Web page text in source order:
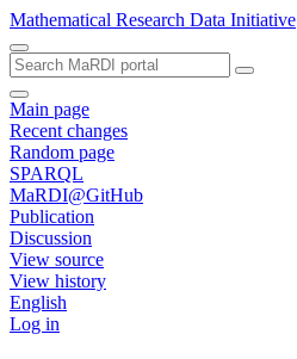
Mathematical Research Data Initiative
Main page
Recent changes
Random page
SPARQL
MaRDI@GitHub
Publication
Discussion
View source
View history
English
Log in